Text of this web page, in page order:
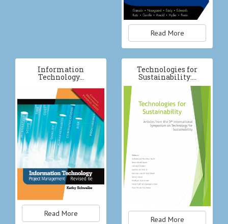
Read More
Information
Technology…
Read More
Technologies for
Sustainability:…
Read More